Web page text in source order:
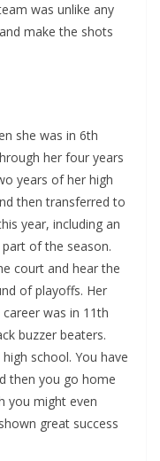
was unlike any
make the shots
she was in 6th
her four years
years of her high
then transferred to
year, including an
of the season.
court and hear the
of playoffs. Her
was in 11th
buzzer beaters.
school. You have
then you go home
you might even
great success